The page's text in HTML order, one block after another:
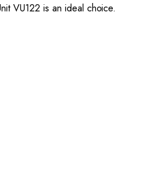
VU122 is an ideal choice.